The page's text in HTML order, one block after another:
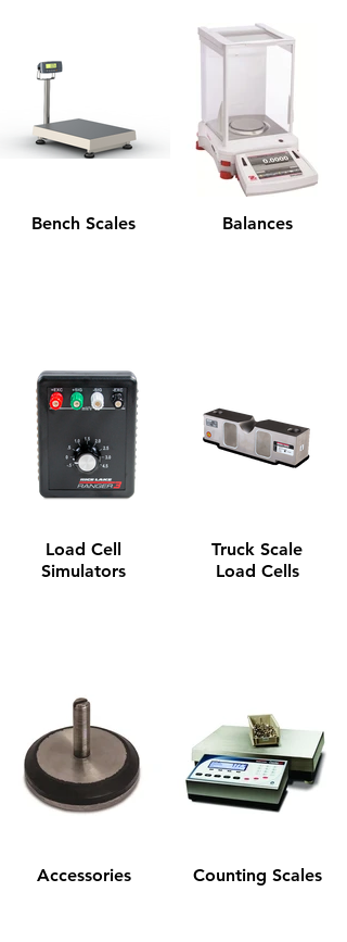
Bench Scales Balances
Load Cell
Simulators
Truck Scale
Load Cells
Accessories Counting Scales